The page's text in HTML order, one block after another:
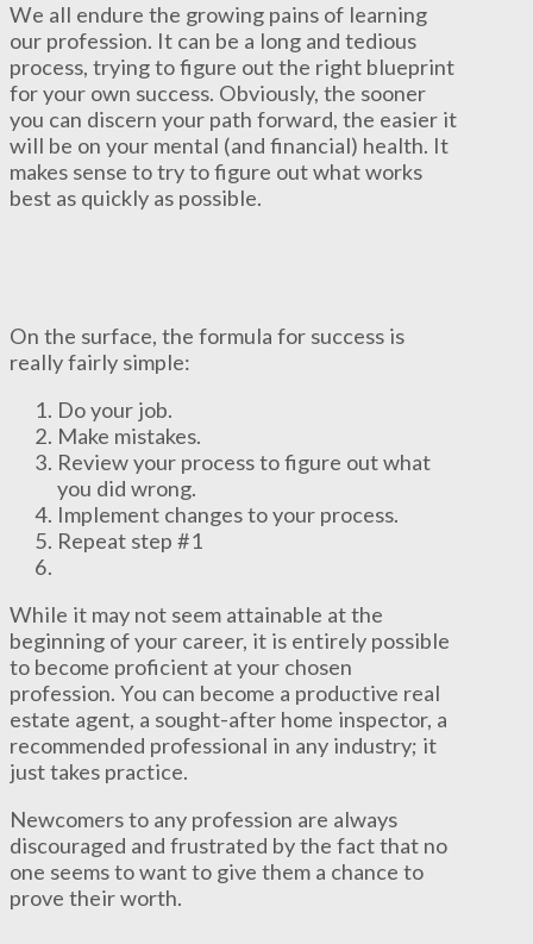
We all endure the growing pains of learning
our profession. It can be a long and tedious
process, trying to figure out the right blueprint
for your own success. Obviously, the sooner
you can discern your path forward, the easier it
will be on your mental (and financial) health. It
makes sense to try to figure out what works
best as quickly as possible.
On the surface, the formula for success is
really fairly simple:
Do your job.
Make mistakes.
Review your process to figure out what
you did wrong.
Implement changes to your process.
Repeat step #1
While it may not seem attainable at the
beginning of your career, it is entirely possible
to become proficient at your chosen
profession. You can become a productive real
estate agent, a sought-after home inspector, a
recommended professional in any industry; it
just takes practice.
Newcomers to any profession are always
discouraged and frustrated by the fact that no
one seems to want to give them a chance to
prove their worth.